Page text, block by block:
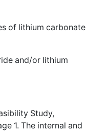
of lithium carbonate
and/or lithium
Study,
1. The internal and